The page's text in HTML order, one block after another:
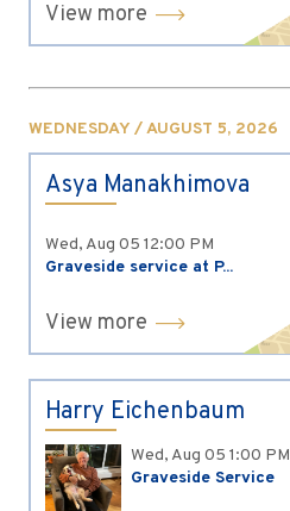
View more
WEDNESDAY / AUGUST 5, 2026
Asya Manakhimova
Wed, Aug 05 12:00 PM
Graveside service at P...
View more
Harry Eichenbaum
Wed, Aug 05 1:00 PM
Graveside Service